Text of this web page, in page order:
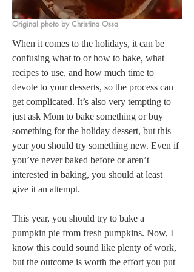
Original photo by Christina Ossa
When it comes to the holidays, it can be
confusing what to or how to bake, what
recipes to use, and how much time to
devote to your desserts, so the process can
get complicated. It’s also very tempting to
just ask Mom to bake something or buy
something for the holiday dessert, but this
year you should try something new. Even if
you’ve never baked before or aren’t
interested in baking, you should at least
give it an attempt.
This year, you should try to bake a
pumpkin pie from fresh pumpkins. Now, I
know this could sound like plenty of work,
but the outcome is worth the effort you put